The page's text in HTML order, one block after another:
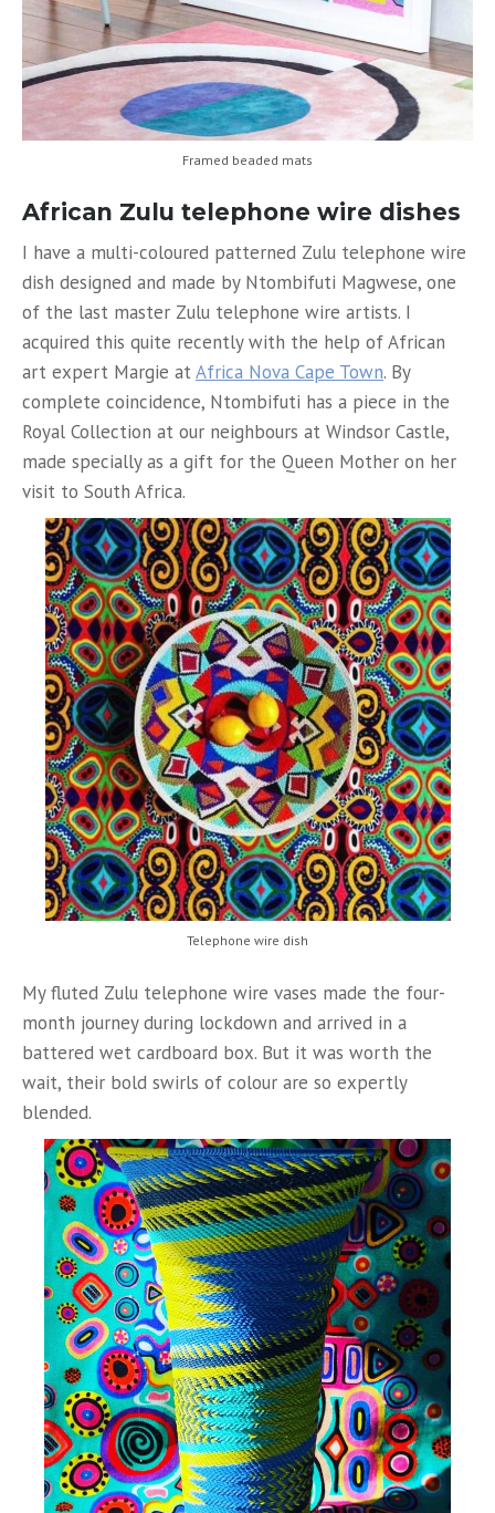
Framed beaded mats
African Zulu telephone wire dishes
I have a multi-coloured patterned Zulu telephone wire
dish designed and made by Ntombifuti Magwese, one
of the last master Zulu telephone wire artists. I
acquired this quite recently with the help of African
art expert Margie atAfrica Nova Cape Town. By
complete coincidence, Ntombifuti has a piece in the
Royal Collection at our neighbours at Windsor Castle,
made specially as a gift for the Queen Mother on her
visit to South Africa.
Telephone wire dish
My fluted Zulu telephone wire vases made the four-
month journey during lockdown and arrived in a
battered wet cardboard box. But it was worth the
wait, their bold swirls of colour are so expertly
blended.